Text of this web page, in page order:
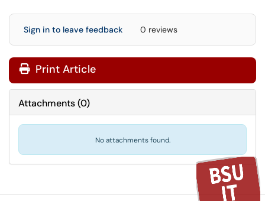
Sign in to leave feedback 0 reviews
Print Article
Attachments(0)
No attachments found.